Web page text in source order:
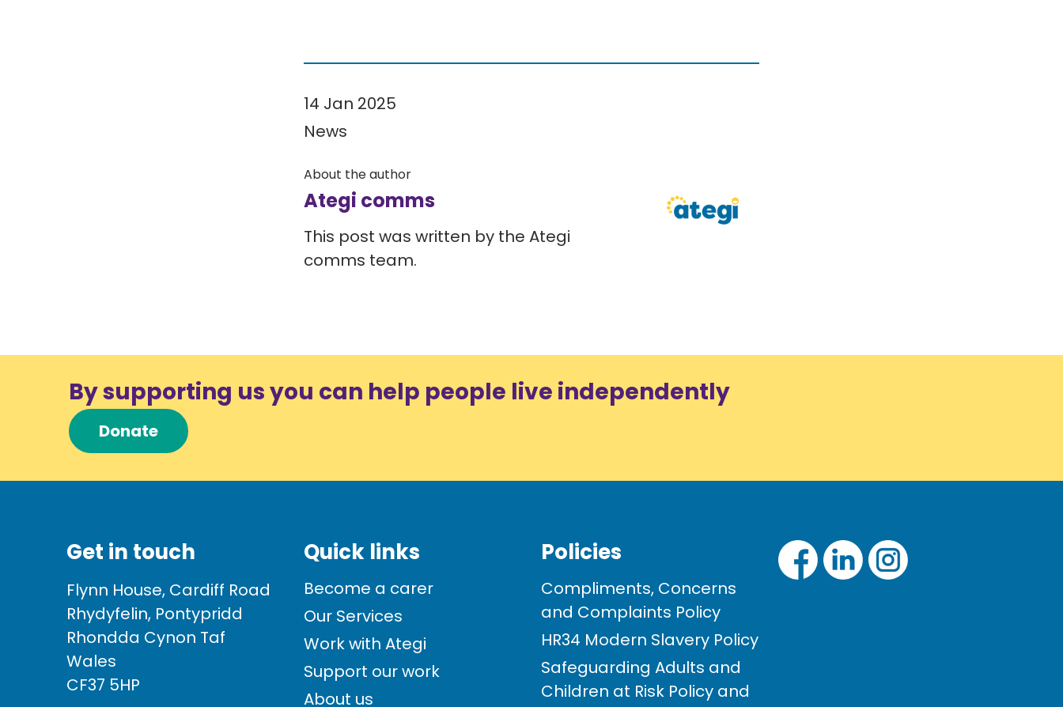
14 Jan 2025
News
About the author
Ategi comms
This post was written by the Ategi
comms team.
By supporting us you can help people live independently
Donate
Get in touch
Flynn House, Cardiff Road
Rhydyfelin, Pontypridd
Rhondda Cynon Taf
Wales
CF37 5HP
Quick links
Become a carer
Our Services
Work with Ategi
Support our work
About us
Policies
Compliments, Concerns
and Complaints Policy
HR34 Modern Slavery Policy
Safeguarding Adults and
Children at Risk Policy and